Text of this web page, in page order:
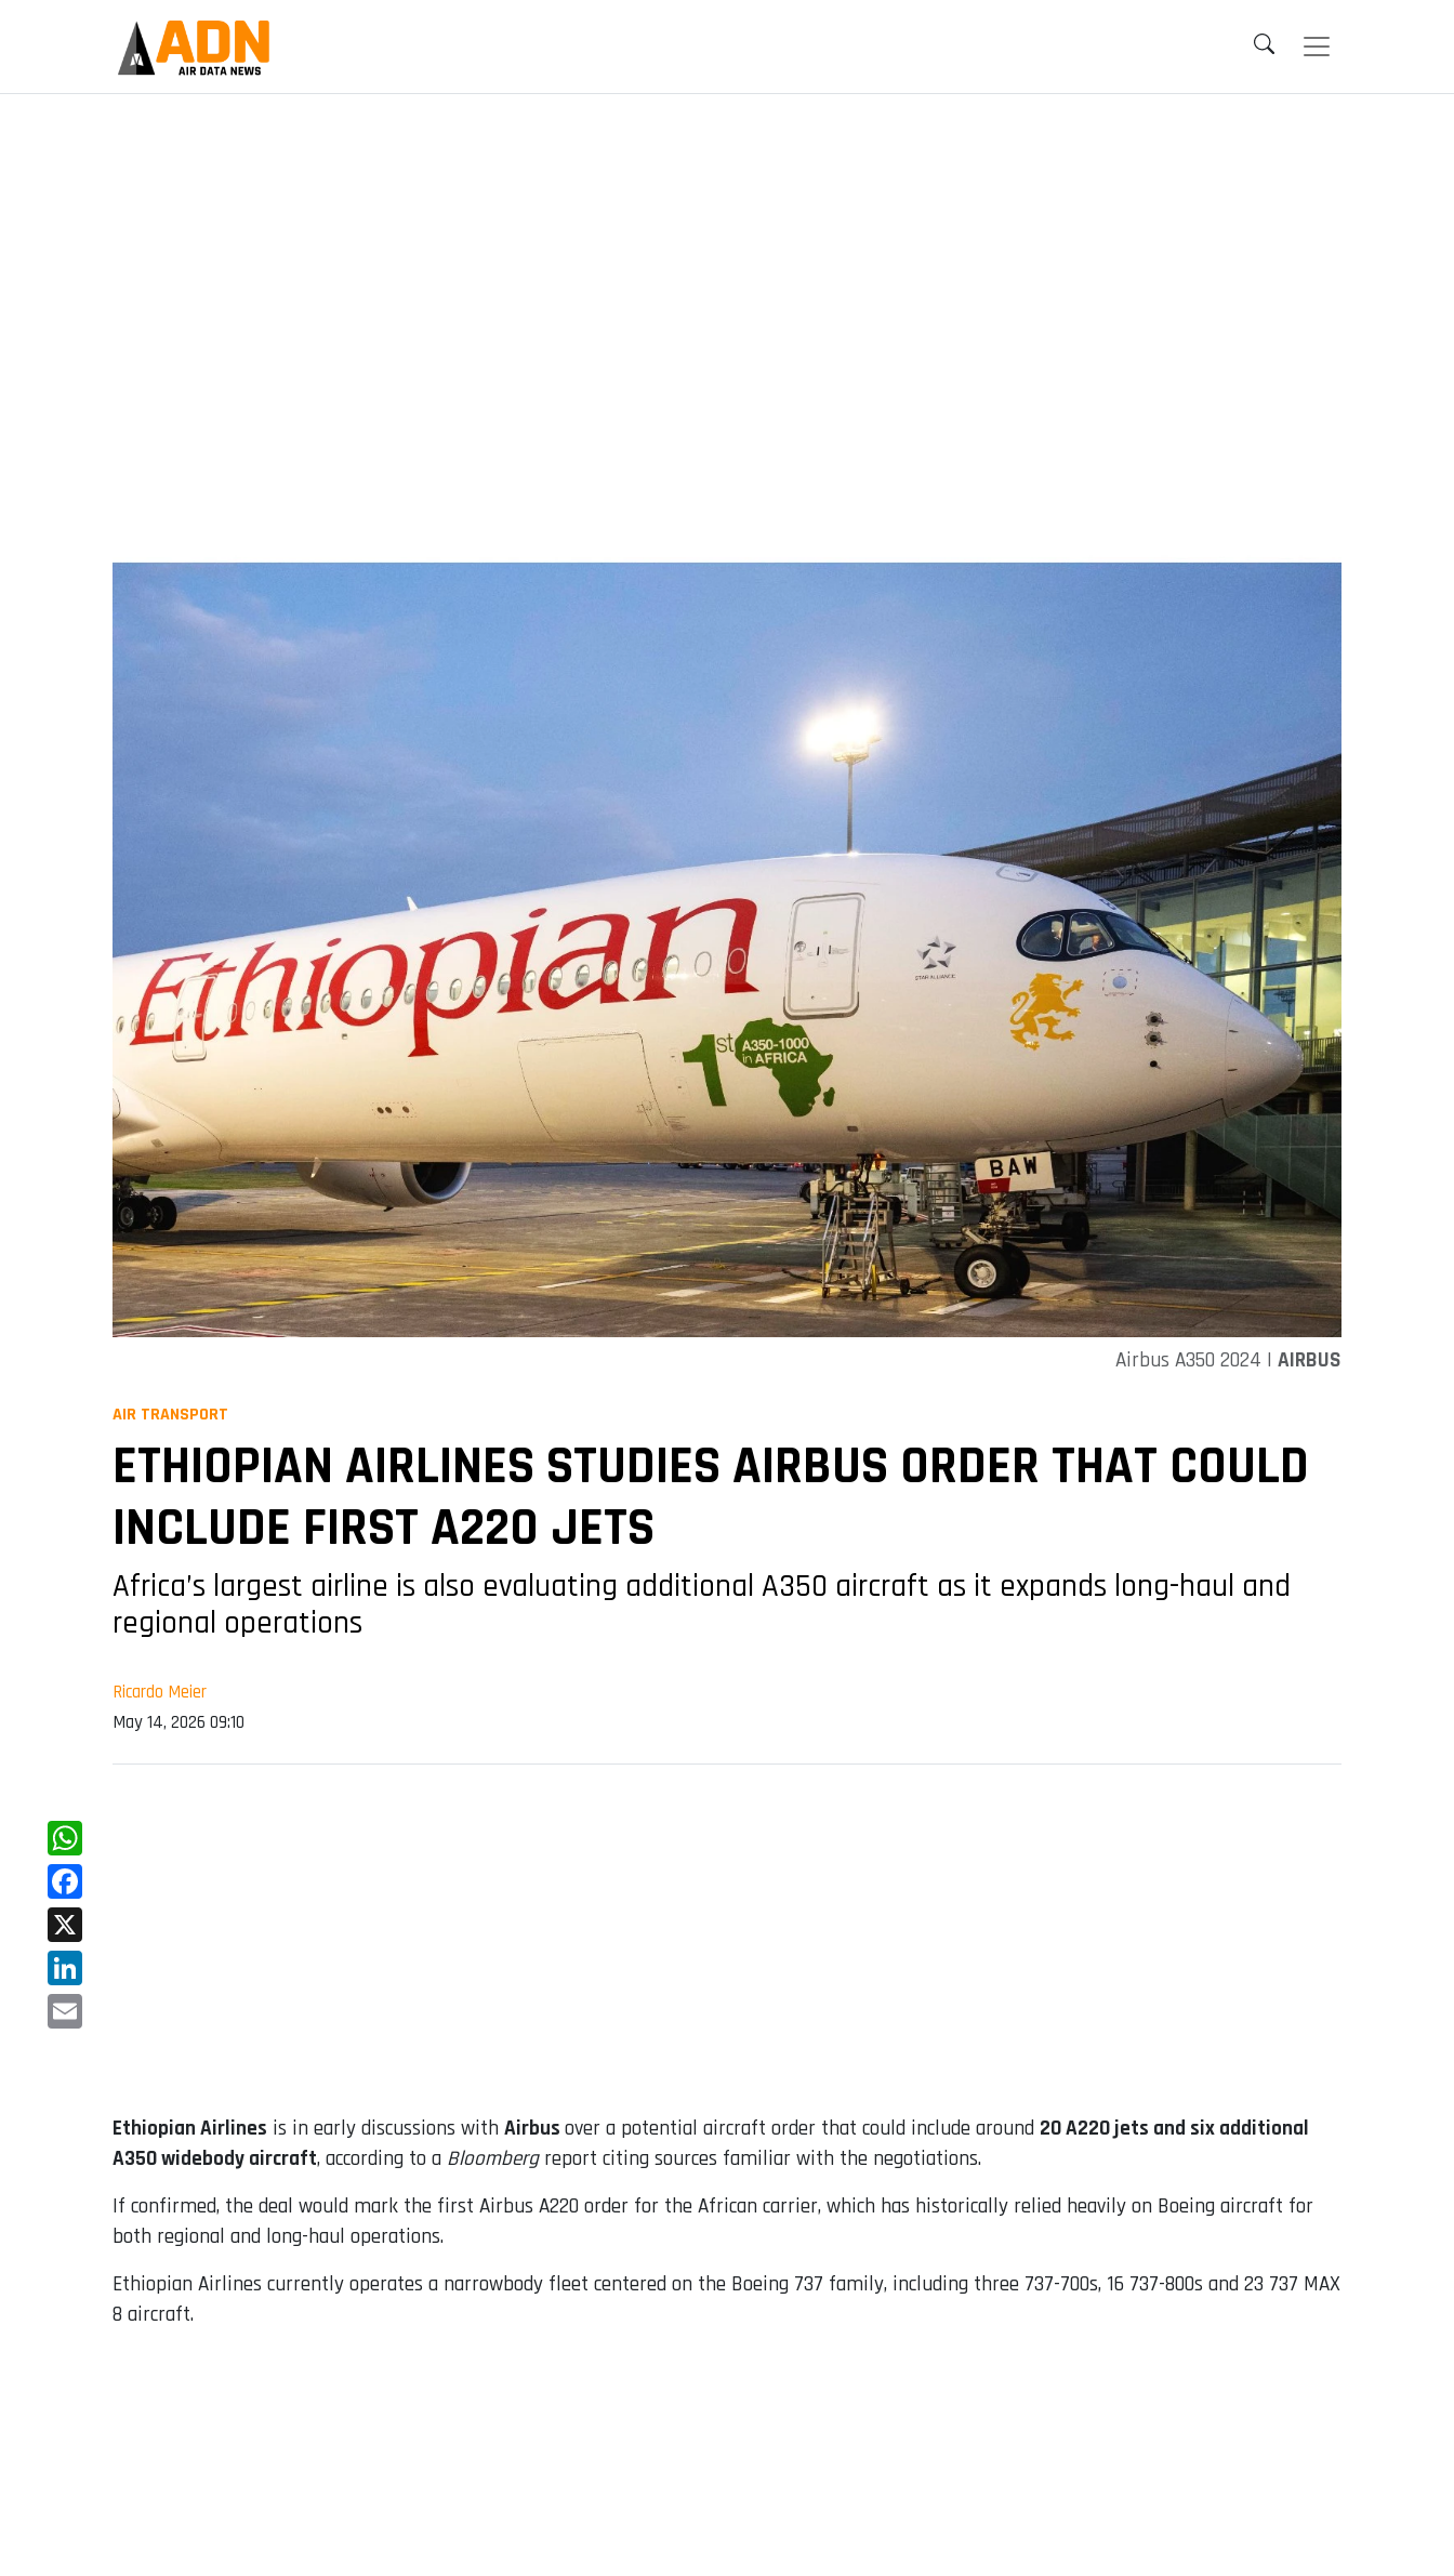
Airbus A350 2024 | AIRBUS
AIR TRANSPORT
ETHIOPIAN AIRLINES STUDIES AIRBUS ORDER THAT COULD
INCLUDE FIRST A220 JETS
Africa’s largest airline is also evaluating additional A350 aircraft as it expands long-haul and
regional operations
Ricardo Meier
May 14, 2026 09:10
WhatsApp
Facebook
X
LinkedIn
Ethiopian Airlines is in early discussions with Airbus over a potential aircraft order that could include around 20 A220 jets and six additional
A350 widebody aircraft, according to a Bloomberg report citing sources familiar with the negotiations.
If confirmed, the deal would mark the first Airbus A220 order for the African carrier, which has historically relied heavily on Boeing aircraft for
both regional and long-haul operations.
Ethiopian Airlines currently operates a narrowbody fleet centered on the Boeing 737 family, including three 737-700s, 16 737-800s and 23 737 MAX
8 aircraft.